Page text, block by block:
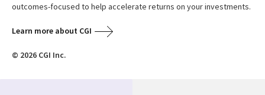
outcomes-focused to help accelerate returns on your investments.
Learn more about CGI
© 2026 CGI Inc.